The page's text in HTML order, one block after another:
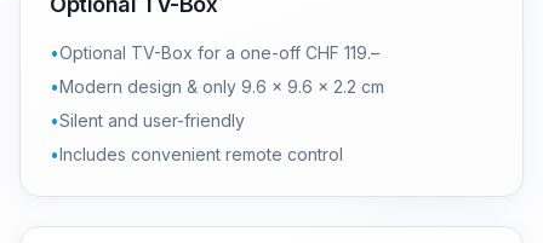
•Optional TV-Box for a one-off CHF 119.–
•Modern design & only 9.6 × 9.6 × 2.2 cm
•Silent and user-friendly
•Includes convenient remote control